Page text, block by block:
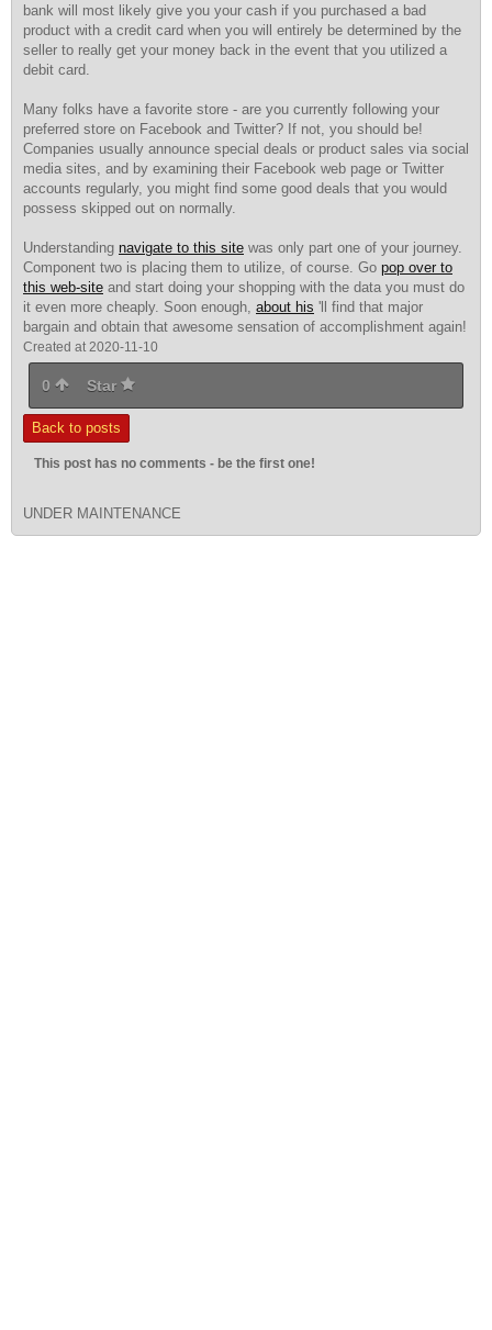
bank will most likely give you your cash if you purchased a bad
product with a credit card when you will entirely be determined by the
seller to really get your money back in the event that you utilized a
debit card.
Many folks have a favorite store - are you currently following your
preferred store on Facebook and Twitter? If not, you should be!
Companies usually announce special deals or product sales via social
media sites, and by examining their Facebook web page or Twitter
accounts regularly, you might find some good deals that you would
possess skipped out on normally.
Understanding navigate to this site was only part one of your journey.
Component two is placing them to utilize, of course. Go pop over to
this web-site and start doing your shopping with the data you must do
it even more cheaply. Soon enough, about his 'll find that major
bargain and obtain that awesome sensation of accomplishment again!
Created at 2020-11-10
0 Star
Back to posts
This post has no comments - be the first one!
UNDER MAINTENANCE